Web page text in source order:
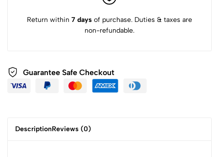
Return within 7 days of purchase. Duties & taxes are
non-refundable.
Guarantee Safe Checkout
DescriptionReviews (0)